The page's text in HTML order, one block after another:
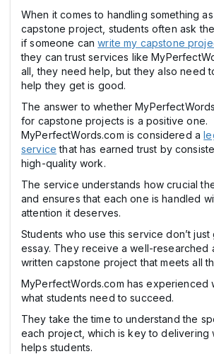
When it comes to handling something
capstone project, students often ask
if someone canwrite my capstone
they can trust services like
all, they need help, but they also need
help they get is good.
The answer to whether
for capstone projects is a positive one.
MyPerfectWords.com is considered a
service that has earned trust by
high-quality work.
The service understands how crucial
and ensures that each one is handled
attention it deserves.
Students who use this service don’t just
essay. They receive a well-researched
written capstone project that meets all
MyPerfectWords.com has experienced
what students need to succeed.
They take the time to understand the
each project, which is key to delivering
helps students.